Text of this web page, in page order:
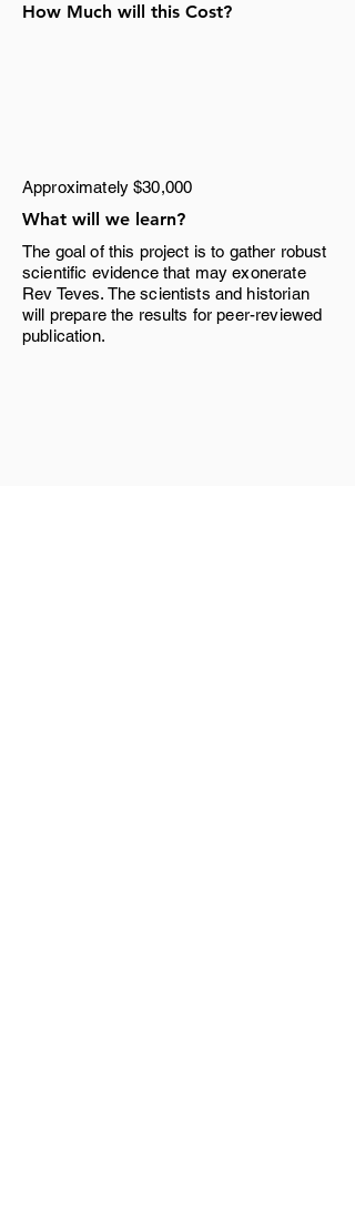
How Much will this Cost?
Approximately $30,000
What will we learn?
The goal of this project is to gather robust
scientific evidence that may exonerate
Rev Teves. The scientists and historian
will prepare the results for peer-reviewed
publication.